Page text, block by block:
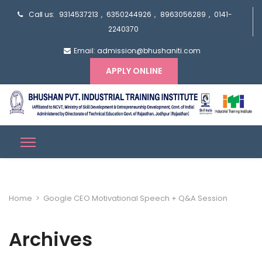
Call us: 9314537213 , 6350244926 , 8963056289 , 0141-
2240370
Email: admission@bhushaniti.com
APPLY ONLINE
Home > Google CEO Motivational Speech + Q&A Session
Archives